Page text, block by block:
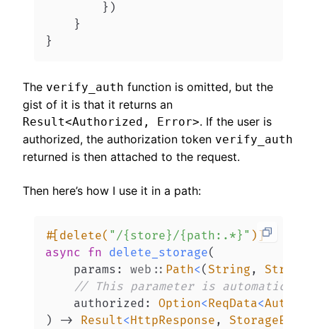
} )
}
}
The verify_auth function is omitted, but the
gist of it is that it returns an
Result<Authorized, Error>. If the user is
authorized, the authorization token verify_auth
returned is then attached to the request.
Then here’s how I use it in a path:
#[delete( "/{store}/{path:.*}" )]
async fn delete_storage(
    params
: web :: Path<( String , String
// This parameter is
    authorized
: Option<ReqData<
)
-> Result<HttpResponse , StorageError